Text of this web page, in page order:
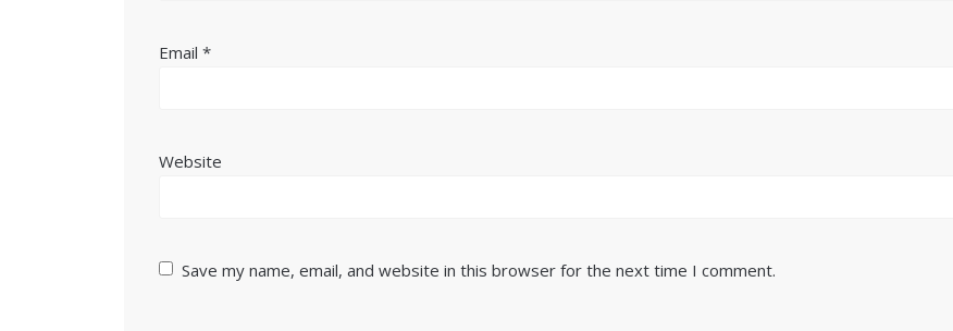
Email*
Website
Save my name, email, and website in this browser for the next time I comment.